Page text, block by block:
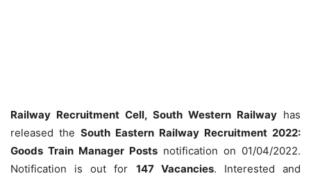
Railway Recruitment Cell, South Western Railway has
released the South Eastern Railway Recruitment 2022:
Goods Train Manager Posts notification on 01/04/2022.
Notification is out for 147 Vacancies. Interested and